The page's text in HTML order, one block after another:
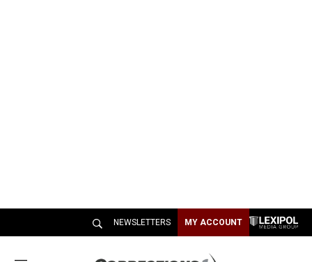
NEWSLETTERS MY ACCOUNT